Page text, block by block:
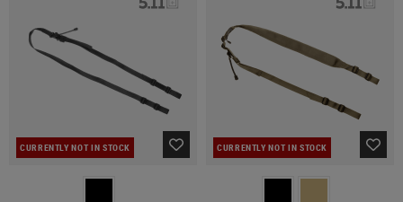
CURRENTLY NOT IN STOCK CURRENTLY NOT IN STOCK